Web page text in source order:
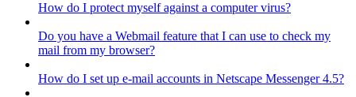
How do I protect myself against a computer virus?
Do you have a Webmail feature that I can use to check my
mail from my browser?
How do I set up e-mail accounts in Netscape Messenger 4.5?